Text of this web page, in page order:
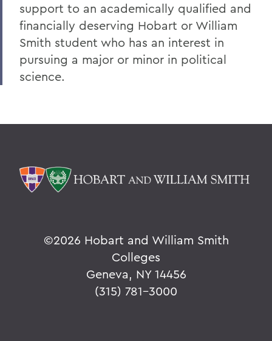
V
W
Y
Z
BACK TO:
Alums & Friends
Why I Give
support to an academically qualified and
financially deserving Hobart or William
Smith student who has an interest in
pursuing a major or minor in political
science.
©2026 Hobart and William Smith
Colleges
Geneva, NY 14456
(315) 781-3000